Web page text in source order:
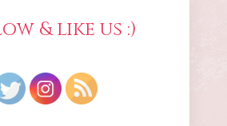
& like us :)